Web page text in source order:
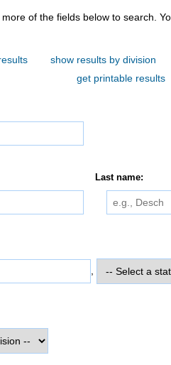
fields below to search. You do not need to use all of the
show results by division
get printable results
Last name: